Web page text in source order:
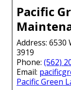
Pacific
Address: 6530
3919
Phone: (562)
Email:
Pacific Green